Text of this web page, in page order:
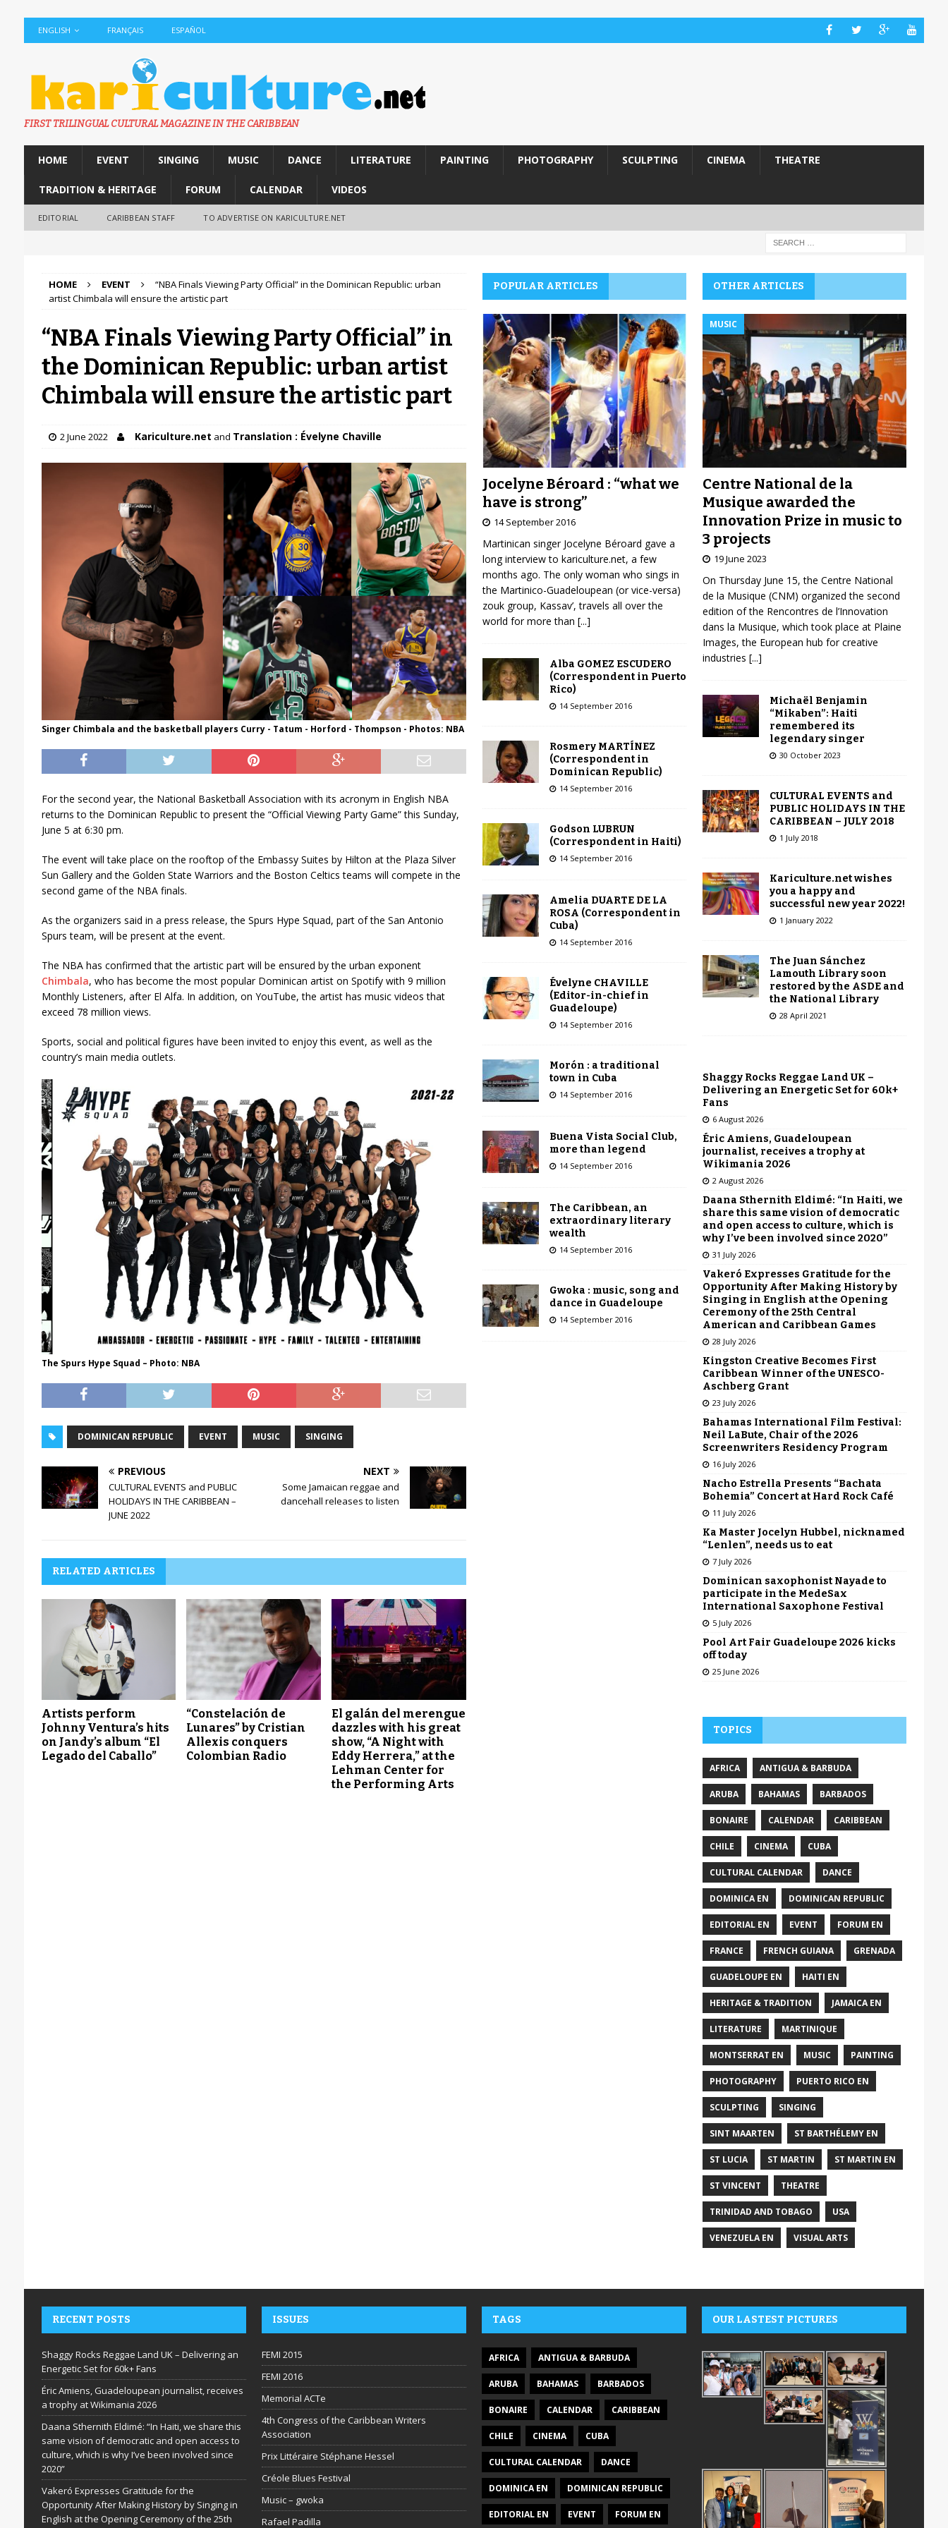
ENGLISH FRANÇAIS ESPAÑOL
FIRST TRILINGUAL CULTURAL MAGAZINE IN THE CARIBBEAN
HOME EVENT SINGING MUSIC DANCE LITERATURE PAINTING PHOTOGRAPHY SCULPTING CINEMA THEATRE
TRADITION & HERITAGE FORUM CALENDAR VIDEOS
EDITORIAL CARIBBEAN STAFF TO ADVERTISE ON KARICULTURE.NET
HOME EVENT
“NBA Finals Viewing Party Official” in the Dominican Republic: urban
artist Chimbala will ensure the artistic part
“NBA Finals Viewing Party Official” in
the Dominican Republic: urban artist
Chimbala will ensure the artistic part
2 June 2022 Kariculture.net and Translation : Évelyne Chaville
Singer Chimbala and the basketball players Curry - Tatum - Horford - Thompson - Photos: NBA
For the second year, the National Basketball Association with its acronym in English NBA
returns to the Dominican Republic to present the “Official Viewing Party Game” this Sunday,
June 5 at 6:30 pm.
The event will take place on the rooftop of the Embassy Suites by Hilton at the Plaza Silver
Sun Gallery and the Golden State Warriors and the Boston Celtics teams will compete in the
second game of the NBA finals.
As the organizers said in a press release, the Spurs Hype Squad, part of the San Antonio
Spurs team, will be present at the event.
The NBA has confirmed that the artistic part will be ensured by the urban exponent
Chimbala, who has become the most popular Dominican artist on Spotify with 9 million
Monthly Listeners, after El Alfa. In addition, on YouTube, the artist has music videos that
exceed 78 million views.
Sports, social and political figures have been invited to enjoy this event, as well as the
country’s main media outlets.
The Spurs Hype Squad – Photo: NBA
DOMINICAN REPUBLIC EVENT MUSIC SINGING
PREVIOUS
CULTURAL EVENTS and PUBLIC
HOLIDAYS IN THE CARIBBEAN –
JUNE 2022
NEXT
Some Jamaican reggae and
dancehall releases to listen
RELATED ARTICLES
Artists perform
Johnny Ventura’s hits
on Jandy’s album “El
Legado del Caballo”
“Constelación de
Lunares” by Cristian
Allexis conquers
Colombian Radio
El galán del merengue
dazzles with his great
show, “A Night with
Eddy Herrera,” at the
Lehman Center for
the Performing Arts
POPULAR ARTICLES
Jocelyne Béroard : “what we
have is strong”
14 September 2016
Martinican singer Jocelyne Béroard gave a
long interview to kariculture.net, a few
months ago. The only woman who sings in
the Martinico-Guadeloupean (or vice-versa)
zouk group, Kassav’, travels all over the
world for more than [...]
Alba GOMEZ ESCUDERO
(Correspondent in Puerto
Rico)
14 September 2016
Rosmery MARTÍNEZ
(Correspondent in
Dominican Republic)
14 September 2016
Godson LUBRUN
(Correspondent in Haiti)
14 September 2016
Amelia DUARTE DE LA
ROSA (Correspondent in
Cuba)
14 September 2016
Évelyne CHAVILLE
(Editor-in-chief in
Guadeloupe)
14 September 2016
Morón : a traditional
town in Cuba
14 September 2016
Buena Vista Social Club,
more than legend
14 September 2016
The Caribbean, an
extraordinary literary
wealth
14 September 2016
Gwoka : music, song and
dance in Guadeloupe
14 September 2016
OTHER ARTICLES
MUSIC
Centre National de la
Musique awarded the
Innovation Prize in music to
3 projects
19 June 2023
On Thursday June 15, the Centre National
de la Musique (CNM) organized the second
edition of the Rencontres de l’Innovation
dans la Musique, which took place at Plaine
Images, the European hub for creative
industries [...]
Michaël Benjamin
“Mikaben”: Haiti
remembered its
legendary singer
30 October 2023
CULTURAL EVENTS and
PUBLIC HOLIDAYS IN THE
CARIBBEAN – JULY 2018
1 July 2018
Kariculture.net wishes
you a happy and
successful new year 2022!
1 January 2022
The Juan Sánchez
Lamouth Library soon
restored by the ASDE and
the National Library
28 April 2021
Shaggy Rocks Reggae Land UK –
Delivering an Energetic Set for 60k+
Fans
6 August 2026
Éric Amiens, Guadeloupean
journalist, receives a trophy at
Wikimania 2026
2 August 2026
Daana Sthernith Eldimé: “In Haiti, we
share this same vision of democratic
and open access to culture, which is
why I’ve been involved since 2020”
31 July 2026
Vakeró Expresses Gratitude for the
Opportunity After Making History by
Singing in English at the Opening
Ceremony of the 25th Central
American and Caribbean Games
28 July 2026
Kingston Creative Becomes First
Caribbean Winner of the UNESCO-
Aschberg Grant
23 July 2026
Bahamas International Film Festival:
Neil LaBute, Chair of the 2026
Screenwriters Residency Program
16 July 2026
Nacho Estrella Presents “Bachata
Bohemia” Concert at Hard Rock Café
11 July 2026
Ka Master Jocelyn Hubbel, nicknamed
“Lenlen”, needs us to eat
7 July 2026
Dominican saxophonist Nayade to
participate in the MedeSax
International Saxophone Festival
5 July 2026
Pool Art Fair Guadeloupe 2026 kicks
off today
25 June 2026
TOPICS
AFRICA ANTIGUA & BARBUDA
ARUBA BAHAMAS BARBADOS
BONAIRE CALENDAR CARIBBEAN
CHILE CINEMA CUBA
CULTURAL CALENDAR DANCE
DOMINICA EN DOMINICAN REPUBLIC
EDITORIAL EN EVENT FORUM EN
FRANCE FRENCH GUIANA GRENADA
GUADELOUPE EN HAITI EN
HERITAGE & TRADITION JAMAICA EN
LITERATURE MARTINIQUE
MONTSERRAT EN MUSIC PAINTING
PHOTOGRAPHY PUERTO RICO EN
SCULPTING SINGING
SINT MAARTEN ST BARTHÉLEMY EN
ST LUCIA ST MARTIN ST MARTIN EN
ST VINCENT THEATRE
TRINIDAD AND TOBAGO USA
VENEZUELA EN VISUAL ARTS
RECENT POSTS
Shaggy Rocks Reggae Land UK – Delivering an
Energetic Set for 60k+ Fans
Éric Amiens, Guadeloupean journalist, receives
a trophy at Wikimania 2026
Daana Sthernith Eldimé: “In Haiti, we share this
same vision of democratic and open access to
culture, which is why I’ve been involved since
2020”
Vakeró Expresses Gratitude for the
Opportunity After Making History by Singing in
English at the Opening Ceremony of the 25th
ISSUES
FEMI 2015
FEMI 2016
Memorial ACTe
4th Congress of the Caribbean Writers
Association
Prix Littéraire Stéphane Hessel
Créole Blues Festival
Music – gwoka
Rafael Padilla
TAGS
AFRICA ANTIGUA & BARBUDA
ARUBA BAHAMAS BARBADOS
BONAIRE CALENDAR CARIBBEAN
CHILE CINEMA CUBA
CULTURAL CALENDAR DANCE
DOMINICA EN DOMINICAN REPUBLIC
EDITORIAL EN EVENT FORUM EN
OUR LASTEST PICTURES